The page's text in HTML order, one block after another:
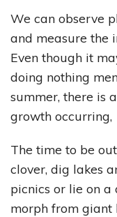
We can observe
and measure the
Even though it
doing nothing
summer, there is
growth occurring,
The time to be
clover, dig lakes
picnics or lie on
morph from giant